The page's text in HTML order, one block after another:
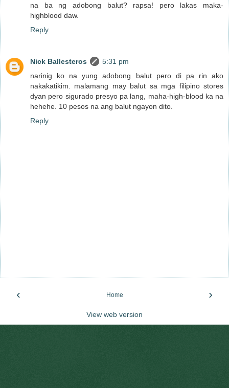
na ba ng adobong balut? rapsa! pero lakas maka-
highblood daw.
Reply
Nick Ballesteros
5:31 pm
narinig ko na yung adobong balut pero di pa rin ako
nakakatikim. malamang may balut sa mga filipino stores
dyan pero sigurado presyo pa lang, maha-high-blood ka na
hehehe. 10 pesos na ang balut ngayon dito.
Reply
‹ ›
Home
View web version